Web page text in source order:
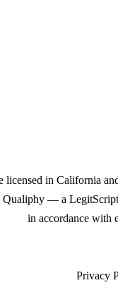
in California
— a
in accordance with
Privacy